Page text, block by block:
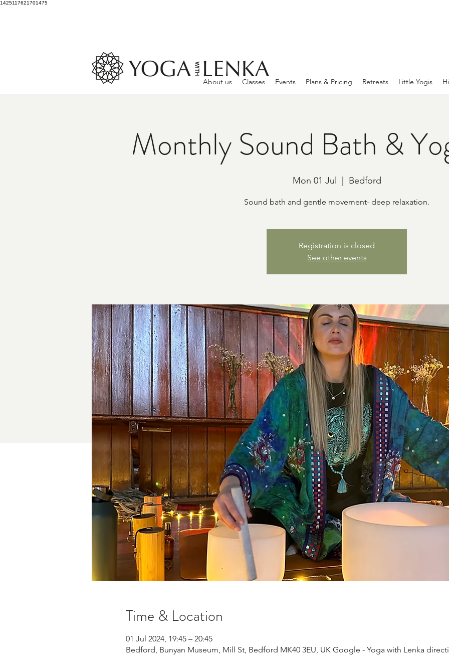
1425117621701475
About us Classes Events Plans & Pricing Retreats Little Yogis
Monthly Sound Bath &
Mon 01 Jul
  |
Bedford
Sound bath and gentle movement- deep relaxation.
Registration is closed
See other events
Time & Location
01 Jul 2024, 19:45 – 20:45
Bedford, Bunyan Museum, Mill St, Bedford MK40 3EU, UK Google - Yoga with Lenka